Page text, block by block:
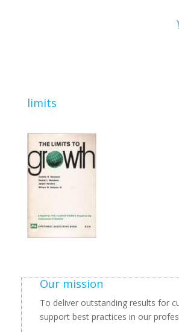
limits
Our mission
To deliver outstanding results for
support best practices in our